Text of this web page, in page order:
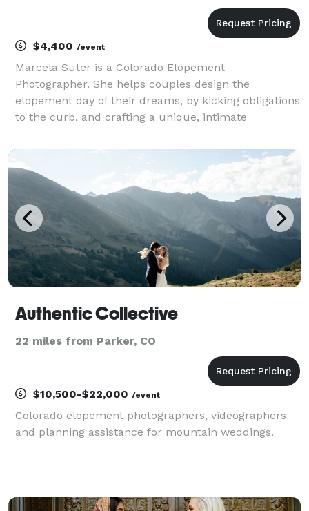
$4,400 /event
Marcela Suter is a Colorado Elopement
Photographer. She helps couples design the
elopement day of their dreams, by kicking obligations
to the curb, and crafting a unique, intimate
of intimacy and laughter so that her couples’ images
are filled with r
Authentic Collective
22 miles from Parker, CO
$10,500-$22,000 /event
Colorado elopement photographers, videographers
and planning assistance for mountain weddings.